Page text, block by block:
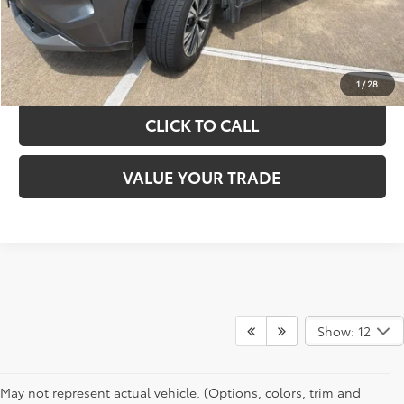
1 /28
GET YOUR DRIVE OUT PRICE
CALCULATE YOUR PAYMENT
CLICK TO CALL
VALUE YOUR TRADE
Show: 12
May not represent actual vehicle. (Options, colors, trim and